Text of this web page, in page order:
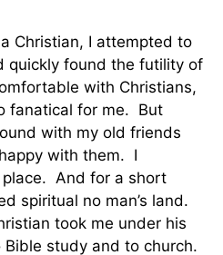
Christian, I attempted to
found the futility of
with Christians,
fanatical for me. But
with my old friends
with them. I
And for a short
spiritual no man’s land.
took me under his
study and to church.